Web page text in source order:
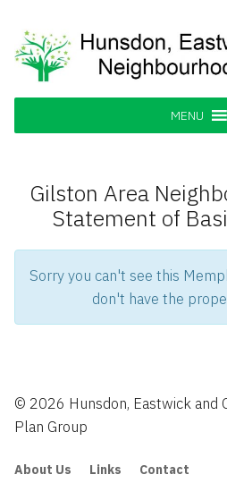
content
Hunsdon,
Neighbourhood
Supporting our Community
MENU
Gilston Area
Statement of
Sorry you can't see this
don't have the
© 2026 Hunsdon, Eastwick and
Plan Group
About Us Links Contact